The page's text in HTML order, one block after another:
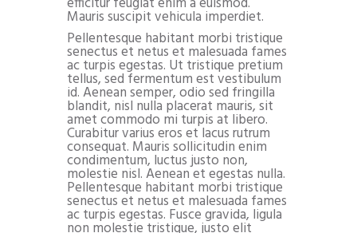
Mauris suscipit vehicula imperdiet.
Pellentesque habitant morbi tristique
senectus et netus et malesuada fames
ac turpis egestas. Ut tristique pretium
tellus, sed fermentum est vestibulum
id. Aenean semper, odio sed fringilla
blandit, nisl nulla placerat mauris, sit
amet commodo mi turpis at libero.
Curabitur varius eros et lacus rutrum
consequat. Mauris sollicitudin enim
condimentum, luctus justo non,
molestie nisl. Aenean et egestas nulla.
Pellentesque habitant morbi tristique
senectus et netus et malesuada fames
ac turpis egestas. Fusce gravida, ligula
non molestie tristique, justo elit